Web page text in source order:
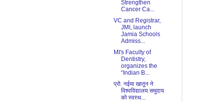
Strengthen
Cancer Ca...
VC and Registrar,
JMI, launch
Jamia Schools
Admiss...
MI's Faculty of
Dentistry,
organizes the
“Indian B...
प्रो. नईमा खातून ने
विश्वविद्यालय समुदाय
को स्वस्थ...